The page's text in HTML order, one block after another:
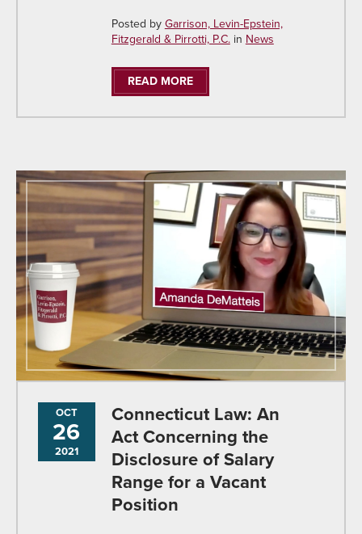
Posted byGarrison, Levin-Epstein,
Fitzgerald & Pirrotti, P.C.inNews
READ MORE
OCT
26
2021
Connecticut Law: An
Act Concerning the
Disclosure of Salary
Range for a Vacant
Position